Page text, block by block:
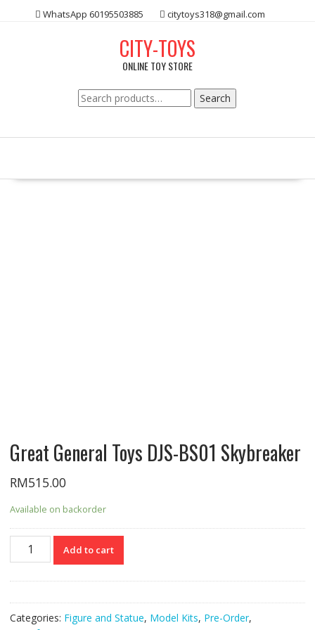
WhatsApp 60195503885 citytoys318@gmail.com
CITY-TOYS
ONLINE TOY STORE
Search
for:
Search
Great General Toys DJS-BS01 Skybreaker
RM515.00
Available on backorder
Great
General
BS01
Skybreaker
Add to cart
Categories: Figure and Statue, Model Kits, Pre-Order,